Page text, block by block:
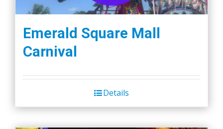
Emerald Square Mall
Carnival
Details